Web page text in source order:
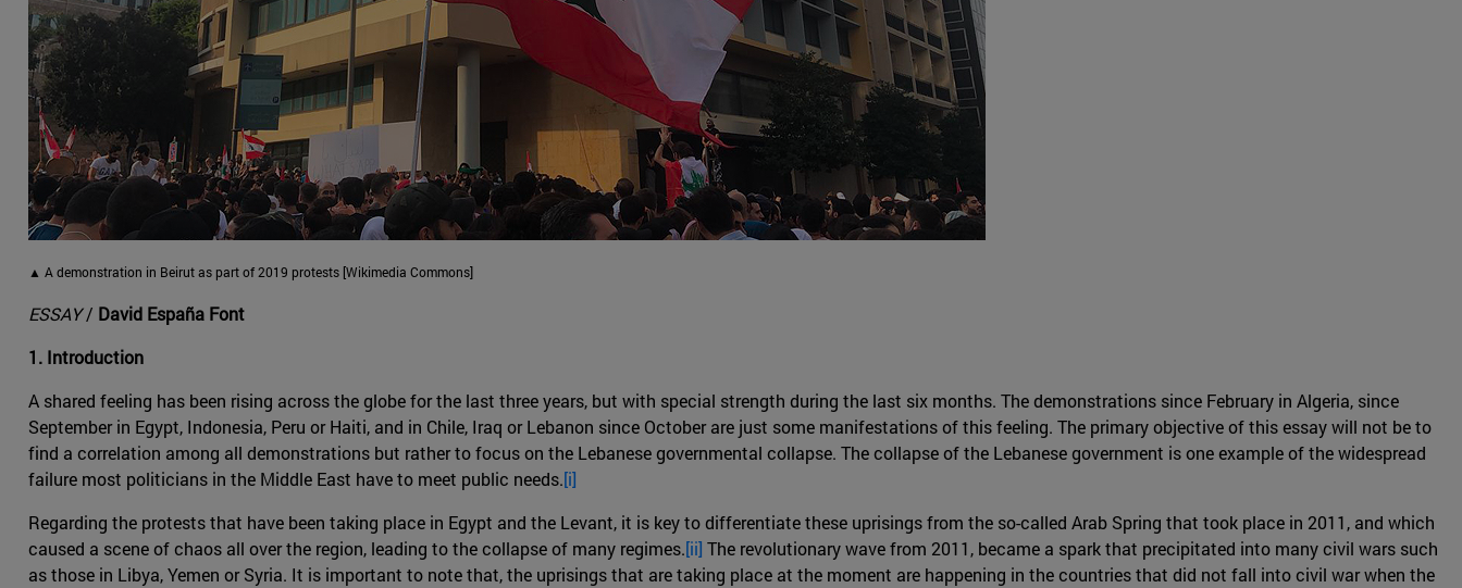
▲ A demonstration in Beirut as part of 2019 protests [Wikimedia Commons]
ESSAY/ David España Font
1. Introduction
A shared feeling has been rising across the globe for the last three years, but with special strength during the last six months. The demonstrations since February in Algeria, since
September in Egypt, Indonesia, Peru or Haiti, and in Chile, Iraq or Lebanon since October are just some manifestations of this feeling. The primary objective of this essay will not be to
find a correlation among all demonstrations but rather to focus on the Lebanese governmental collapse. The collapse of the Lebanese government is one example of the widespread
failure most politicians in the Middle East have to meet public needs.[i]
Regarding the protests that have been taking place in Egypt and the Levant, it is key to differentiate these uprisings from the so-called Arab Spring that took place in 2011, and which
caused a scene of chaos all over the region, leading to the collapse of many regimes.[ii] The revolutionary wave from 2011, became a spark that precipitated into many civil wars such
as those in Libya, Yemen or Syria. It is important to note that, the uprisings that are taking place at the moment are happening in the countries that did not fall into civil war when the